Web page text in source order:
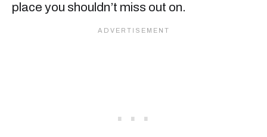
place you shouldn’t miss out on.